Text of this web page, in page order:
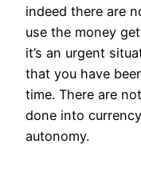
indeed there are
use the money
it’s an urgent
that you have
time. There are
done into
autonomy.